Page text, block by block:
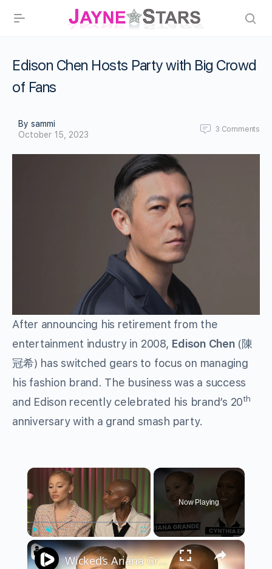
Edison Chen Hosts Party with Big Crowd
of Fans
By sammi
October 15, 2023
3 Comments
After announcing his retirement from the
entertainment industry in 2008, Edison Chen (陳
冠希) has switched gears to focus on managing
his fashion brand. The business was a success
and Edison recently celebrated his brand’s 20th
anniversary with a grand smash party.
×
Play Fullscreen
Now Playing
×
Wicked’s Ariana Grande & Cynthia Erivo Get EMOTIONAL | Wicked Interview